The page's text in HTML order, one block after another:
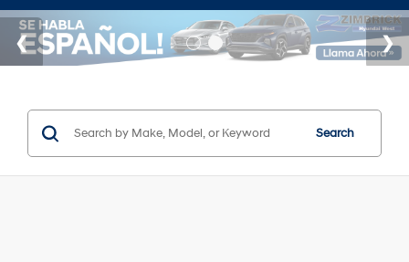
Search